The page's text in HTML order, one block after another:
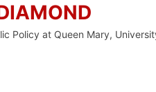
Policy at Queen Mary,